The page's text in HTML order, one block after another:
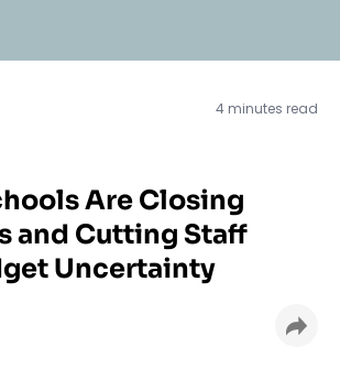
4 minutes read
Are Closing
and Cutting Staff
Uncertainty